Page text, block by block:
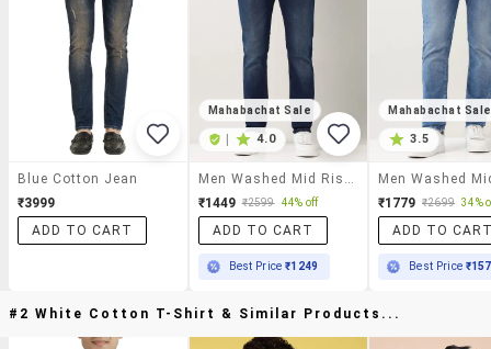
Blue Cotton Jean
₹3999
ADD TO CART
Mahabachat Sale
4.0
₹1449 ₹2599 44% off
ADD TO CART
Best Price₹1249
Mahabachat Sale
3.5
₹1779 ₹2699 34%
ADD TO
Best Price
#2 White Cotton T-Shirt & Similar Products...